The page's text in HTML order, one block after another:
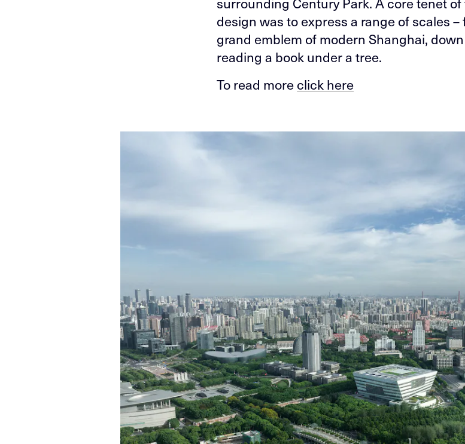
design was to express a range of scales
grand emblem of modern Shanghai,
reading a book under a tree.
To read moreclick here